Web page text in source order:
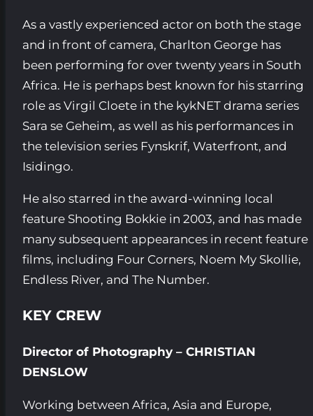
As a vastly experienced actor on both the stage
and in front of camera, Charlton George has
been performing for over twenty years in South
Africa. He is perhaps best known for his starring
role as Virgil Cloete in the kykNET drama series
Sara se Geheim, as well as his performances in
the television series Fynskrif, Waterfront, and
Isidingo.
He also starred in the award-winning local
feature Shooting Bokkie in 2003, and has made
many subsequent appearances in recent feature
films, including Four Corners, Noem My Skollie,
Endless River, and The Number.
KEY CREW
Director of Photography – CHRISTIAN
DENSLOW
Working between Africa, Asia and Europe,